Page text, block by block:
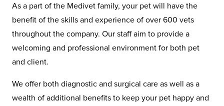
As a part of the Medivet family, your pet will have the
benefit of the skills and experience of over 600 vets
throughout the company. Our staff aim to provide a
welcoming and professional environment for both pet
and client.
We offer both diagnostic and surgical care as well as a
wealth of additional benefits to keep your pet happy and